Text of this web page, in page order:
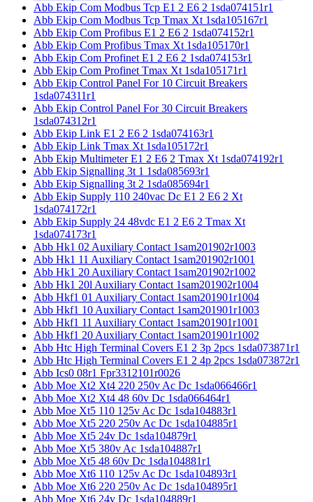
Abb Ekip Com Modbus Tcp E1 2 E6 2 1sda074151r1
Abb Ekip Com Modbus Tcp Tmax Xt 1sda105167r1
Abb Ekip Com Profibus E1 2 E6 2 1sda074152r1
Abb Ekip Com Profibus Tmax Xt 1sda105170r1
Abb Ekip Com Profinet E1 2 E6 2 1sda074153r1
Abb Ekip Com Profinet Tmax Xt 1sda105171r1
Abb Ekip Control Panel For 10 Circuit Breakers
1sda074311r1
Abb Ekip Control Panel For 30 Circuit Breakers
1sda074312r1
Abb Ekip Link E1 2 E6 2 1sda074163r1
Abb Ekip Link Tmax Xt 1sda105172r1
Abb Ekip Multimeter E1 2 E6 2 Tmax Xt 1sda074192r1
Abb Ekip Signalling 3t 1 1sda085693r1
Abb Ekip Signalling 3t 2 1sda085694r1
Abb Ekip Supply 110 240vac Dc E1 2 E6 2 Xt
1sda074172r1
Abb Ekip Supply 24 48vdc E1 2 E6 2 Tmax Xt
1sda074173r1
Abb Hk1 02 Auxiliary Contact 1sam201902r1003
Abb Hk1 11 Auxiliary Contact 1sam201902r1001
Abb Hk1 20 Auxiliary Contact 1sam201902r1002
Abb Hk1 20l Auxiliary Contact 1sam201902r1004
Abb Hkf1 01 Auxiliary Contact 1sam201901r1004
Abb Hkf1 10 Auxiliary Contact 1sam201901r1003
Abb Hkf1 11 Auxiliary Contact 1sam201901r1001
Abb Hkf1 20 Auxiliary Contact 1sam201901r1002
Abb Htc High Terminal Covers E1 2 3p 2pcs 1sda073871r1
Abb Htc High Terminal Covers E1 2 4p 2pcs 1sda073872r1
Abb Ics0 08r1 Fpr3312101r0026
Abb Moe Xt2 Xt4 220 250v Ac Dc 1sda066466r1
Abb Moe Xt2 Xt4 48 60v Dc 1sda066464r1
Abb Moe Xt5 110 125v Ac Dc 1sda104883r1
Abb Moe Xt5 220 250v Ac Dc 1sda104885r1
Abb Moe Xt5 24v Dc 1sda104879r1
Abb Moe Xt5 380v Ac 1sda104887r1
Abb Moe Xt5 48 60v Dc 1sda104881r1
Abb Moe Xt6 110 125v Ac Dc 1sda104893r1
Abb Moe Xt6 220 250v Ac Dc 1sda104895r1
Abb Moe Xt6 24v Dc 1sda104889r1